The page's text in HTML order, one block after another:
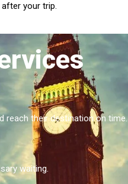
your trip.
reach their destination on time.
waiting.